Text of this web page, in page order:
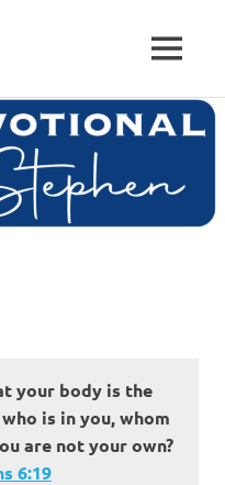
MENU
your body is the
is in you, whom
are not your own?
‭6‬:‭19‬